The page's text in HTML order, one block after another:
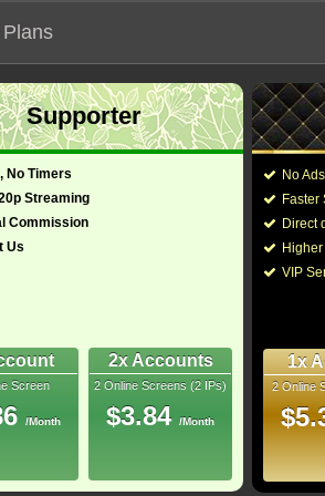
will not work on unofficial
me on this device
password
Supporter
No Timers
Streaming
Commission
Us
Screen
/Month
2x Accounts
2 Online Screens (2 IPs)
$3.84 /Month
No
Faster
Direct
VIP
1x
2 Online